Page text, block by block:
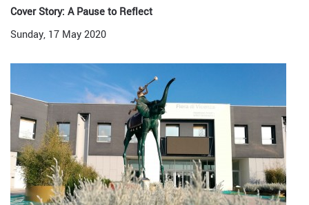
Cover Story: A Pause to Reflect
Sunday, 17 May 2020